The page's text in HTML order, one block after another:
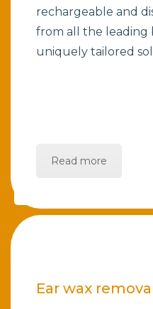
rechargeable and
from all the leading
uniquely tailored
Read more
Ear wax